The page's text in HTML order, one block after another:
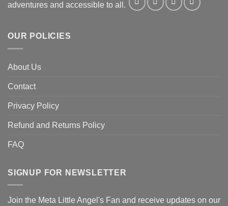
adventures and accessible to all.
OUR POLICIES
About Us
Contact
Privacy Policy
Refund and Returns Policy
FAQ
SIGNUP FOR NEWSLETTER
Join the Meta Little Angel's Fan and receive updates on our